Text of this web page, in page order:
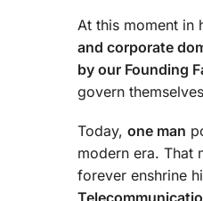
At this moment in
and corporate
by our Founding
govern
Today, one man
modern era. That
forever enshrine